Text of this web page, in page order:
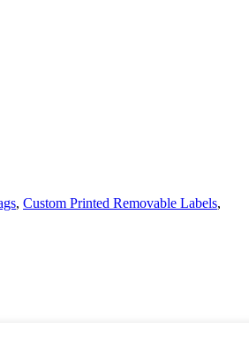
, Custom Printed Removable Labels,